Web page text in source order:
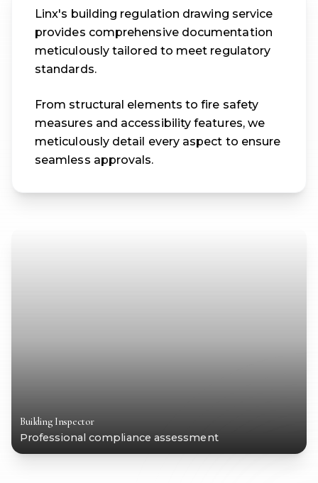
Linx's building regulation drawing service
provides comprehensive documentation
meticulously tailored to meet regulatory
standards.
From structural elements to fire safety
measures and accessibility features, we
meticulously detail every aspect to ensure
seamless approvals.
Building Inspector
Professional compliance assessment